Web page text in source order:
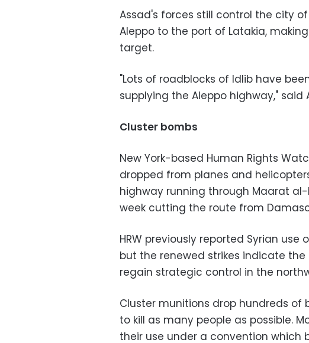
Assad's forces still control the city
Aleppo to the port of Latakia,
target.
"Lots of roadblocks of Idlib have
supplying the Aleppo highway,"
Cluster bombs
New York-based Human Rights
dropped from planes and
highway running through Maarat
week cutting the route from
HRW previously reported Syrian
but the renewed strikes indicate
regain strategic control in the
Cluster munitions drop hundreds of
to kill as many people as possible.
their use under a convention which